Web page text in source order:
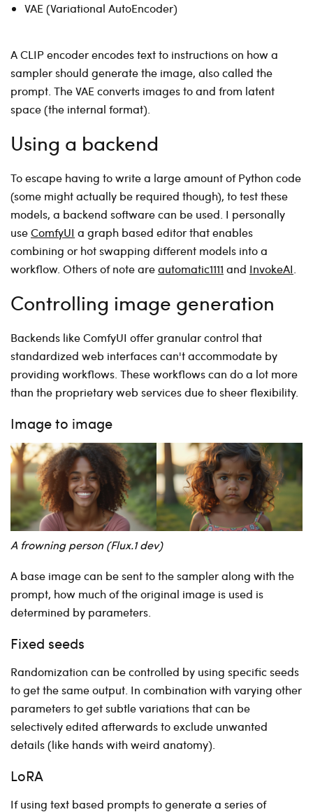
VAE (Variational AutoEncoder)
A CLIP encoder encodes text to instructions on how a
sampler should generate the image, also called the
prompt. The VAE converts images to and from latent
space (the internal format).
Using a backend
To escape having to write a large amount of Python code
(some might actually be required though), to test these
models, a backend software can be used. I personally
useComfyUI a graph based editor that enables
combining or hot swapping different models into a
workflow. Others of note areautomatic1111 and InvokeAI
Controlling image generation
Backends like ComfyUI offer granular control that
standardized web interfaces can't accommodate by
providing workflows. These workflows can do a lot more
than the proprietary web services due to sheer flexibility.
Image to image
A frowning person (Flux.1 dev)
A base image can be sent to the sampler along with the
prompt, how much of the original image is used is
determined by parameters.
Fixed seeds
Randomization can be controlled by using specific seeds
to get the same output. In combination with varying other
parameters to get subtle variations that can be
selectively edited afterwards to exclude unwanted
details (like hands with weird anatomy).
LoRA
If using text based prompts to generate a series of